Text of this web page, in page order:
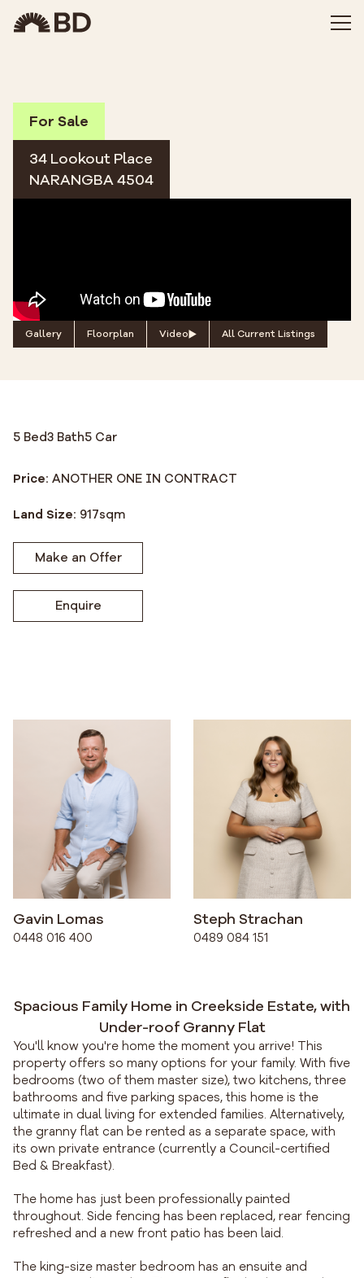
For Sale
34 Lookout Place
NARANGBA 4504
Gallery Floorplan Video All Current Listings
5 Bed3 Bath5 Car
Price: ANOTHER ONE IN CONTRACT
Land Size: 917sqm
Make an Offer
Enquire
Spacious Family Home in Creekside Estate, with
Under-roof Granny Flat
You'll know you're home the moment you arrive! This
property offers so many options for your family. With five
bedrooms (two of them master size), two kitchens, three
bathrooms and five parking spaces, this home is the
ultimate in dual living for extended families. Alternatively,
the granny flat can be rented as a separate space, with
its own private entrance (currently a Council-certified
Bed & Breakfast).
The home has just been professionally painted
throughout. Side fencing has been replaced, rear fencing
refreshed and a new front patio has been laid.
The king-size master bedroom has an ensuite and
Gavin Lomas
0448 016 400
Steph Strachan
0489 084 151